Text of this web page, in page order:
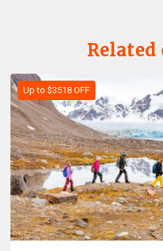
Related
Up to $3518 OFF